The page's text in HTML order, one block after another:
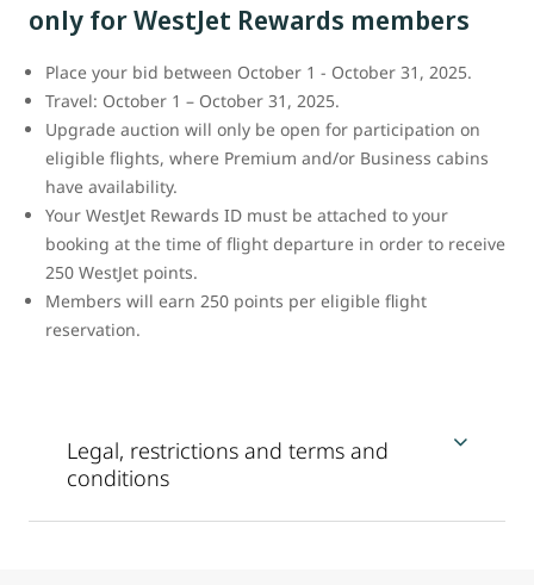
only for WestJet Rewards members
Place your bid between October 1 - October 31, 2025.
Travel: October 1 – October 31, 2025.
Upgrade auction will only be open for participation on
eligible flights, where Premium and/or Business cabins
have availability.
Your WestJet Rewards ID must be attached to your
booking at the time of flight departure in order to receive
250 WestJet points.
Members will earn 250 points per eligible flight
reservation.
Legal, restrictions and terms and
conditions